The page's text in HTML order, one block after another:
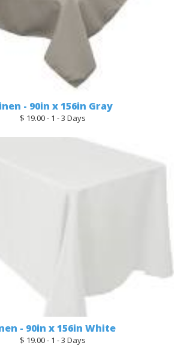
- 90in x 156in Gray
$ 19.00 - 1 - 3 Days
- 90in x 156in White
$ 19.00 - 1 - 3 Days